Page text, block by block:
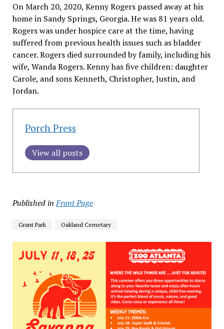
On March 20, 2020, Kenny Rogers passed away at his
home in Sandy Springs, Georgia. He was 81 years old.
Rogers was under hospice care at the time, having
suffered from previous health issues such as bladder
cancer. Rogers died surrounded by family, including his
wife, Wanda Rogers. Kenny has five children: daughter
Carole, and sons Kenneth, Christopher, Justin, and
Jordan.
Porch Press
View all posts
Published in Front Page
Grant Park Oakland Cemetary